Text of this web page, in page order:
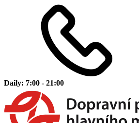
Daily: 7:00 - 21:00